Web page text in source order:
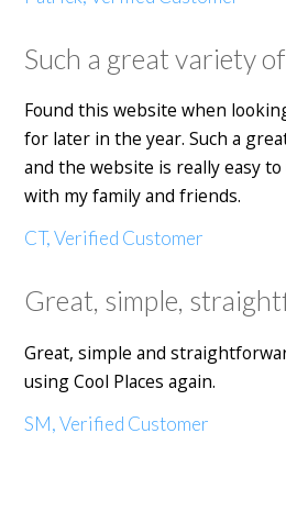
Such a great variety
Found this website when
for later in the year. Such a
and the website is really easy to
with my family and friends.
CT, Verified Customer
Great, simple,
Great, simple and
using Cool Places again.
SM, Verified Customer